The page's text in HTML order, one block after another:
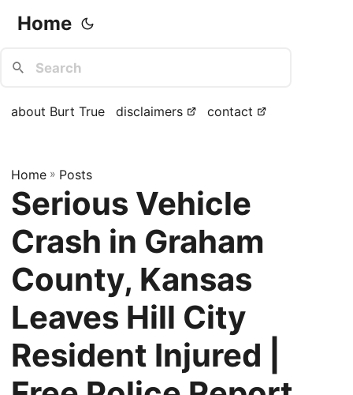
Home
about Burt True disclaimers contact
Home » Posts
Serious Vehicle
Crash in Graham
County, Kansas
Leaves Hill City
Resident Injured |